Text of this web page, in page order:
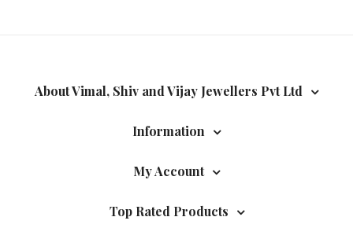
About Vimal, Shiv and Vijay Jewellers Pvt Ltd
Information
My Account
Top Rated Products